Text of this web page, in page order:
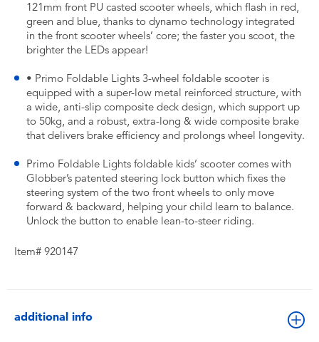
121mm front PU casted scooter wheels, which flash in red,
green and blue, thanks to dynamo technology integrated
in the front scooter wheels’ core; the faster you scoot, the
brighter the LEDs appear!
• Primo Foldable Lights 3-wheel foldable scooter is
equipped with a super-low metal reinforced structure, with
a wide, anti-slip composite deck design, which support up
to 50kg, and a robust, extra-long & wide composite brake
that delivers brake efficiency and prolongs wheel longevity.
Primo Foldable Lights foldable kids’ scooter comes with
Globber’s patented steering lock button which fixes the
steering system of the two front wheels to only move
forward & backward, helping your child learn to balance.
Unlock the button to enable lean-to-steer riding.
Item# 920147
additional info